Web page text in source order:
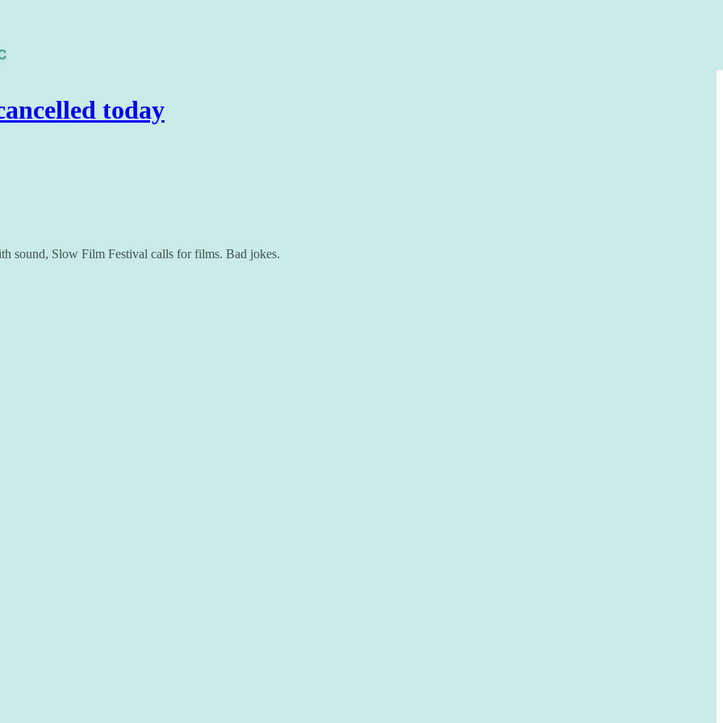
today
sound, Slow Film Festival calls for films. Bad jokes.